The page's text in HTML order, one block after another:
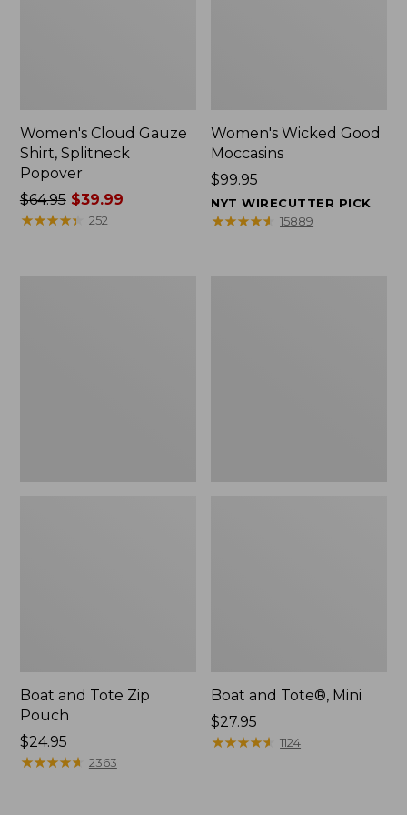
Women's Cloud Gauze
Shirt, Splitneck
Popover
Price
was
$64.95$39.99
★★★★★
★★★★★ 252
Women's Wicked Good
Moccasins
Price:
$99.95
$99.95
NYT WIRECUTTER PICK
★★★★★
★★★★★ 15889
Boat and Tote Zip
Pouch
Price:
$24.95
$24.95
★★★★★
★★★★★ 2363
Boat and Tote®, Mini
Price:
$27.95
$27.95
★★★★★
★★★★★ 1124